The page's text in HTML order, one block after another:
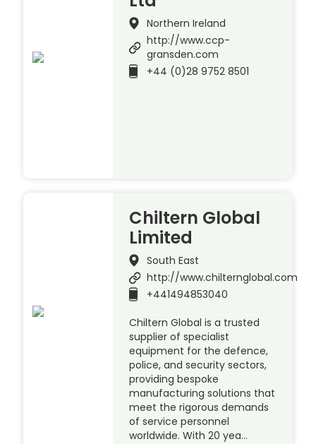
Northern Ireland
http://www.ccp-
gransden.com
+44 (0)28 9752 8501
Chiltern Global
Limited
South East
http://www.chilternglobal.com
+441494853040
Chiltern Global is a trusted
supplier of specialist
equipment for the defence,
police, and security sectors,
providing bespoke
manufacturing solutions that
meet the rigorous demands
of service personnel
worldwide. With 20 yea…